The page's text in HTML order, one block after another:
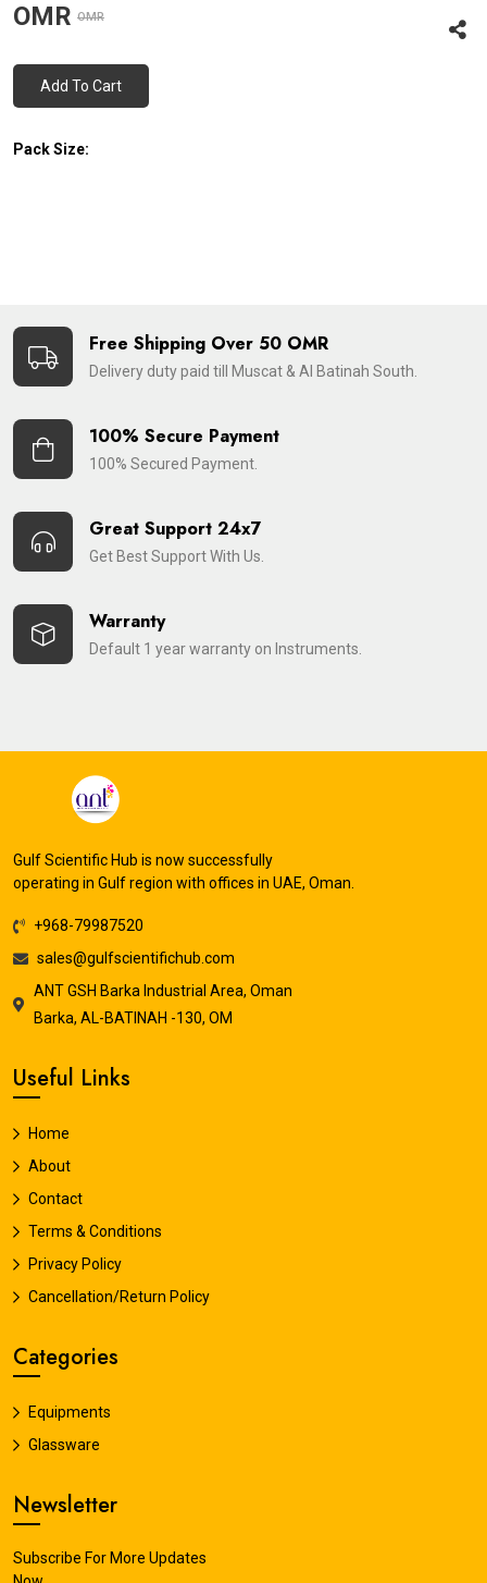
OMR OMR
Add To Cart
Pack Size:
Free Shipping Over 50 OMR
Delivery duty paid till Muscat & Al Batinah South.
100% Secure Payment
100% Secured Payment.
Great Support 24x7
Get Best Support With Us.
Warranty
Default 1 year warranty on Instruments.
Gulf Scientific Hub is now successfully
operating in Gulf region with offices in UAE, Oman.
+968-79987520
sales@gulfscientifichub.com
ANT GSH Barka Industrial Area, Oman
Barka, AL-BATINAH -130, OM
Useful Links
Home
About
Contact
Terms & Conditions
Privacy Policy
Cancellation/Return Policy
Categories
Equipments
Glassware
Newsletter
Subscribe For More Updates